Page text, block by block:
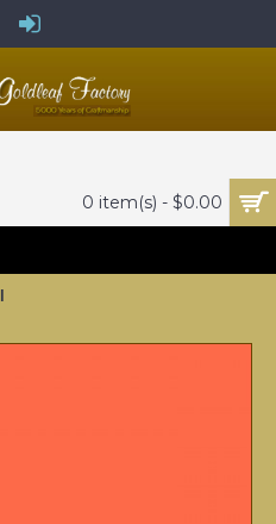
0 item(s) - $0.00